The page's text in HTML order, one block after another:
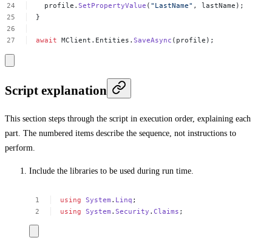
profile.SetPropertyValue ( "LastName" ,
lastName);
}
await MClient.Entities.SaveAsync (profile);
Script explanation
This section steps through the script in execution order, explaining each
part. The numbered items describe the sequence, not instructions to
perform.
Include the libraries to be used during run time.
using System . Linq ;
using System .Security .Claims ;